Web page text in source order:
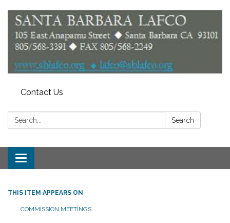
Contact Us
Search: Search
Toggle
navigation
THIS ITEM APPEARS ON
COMMISSION MEETINGS